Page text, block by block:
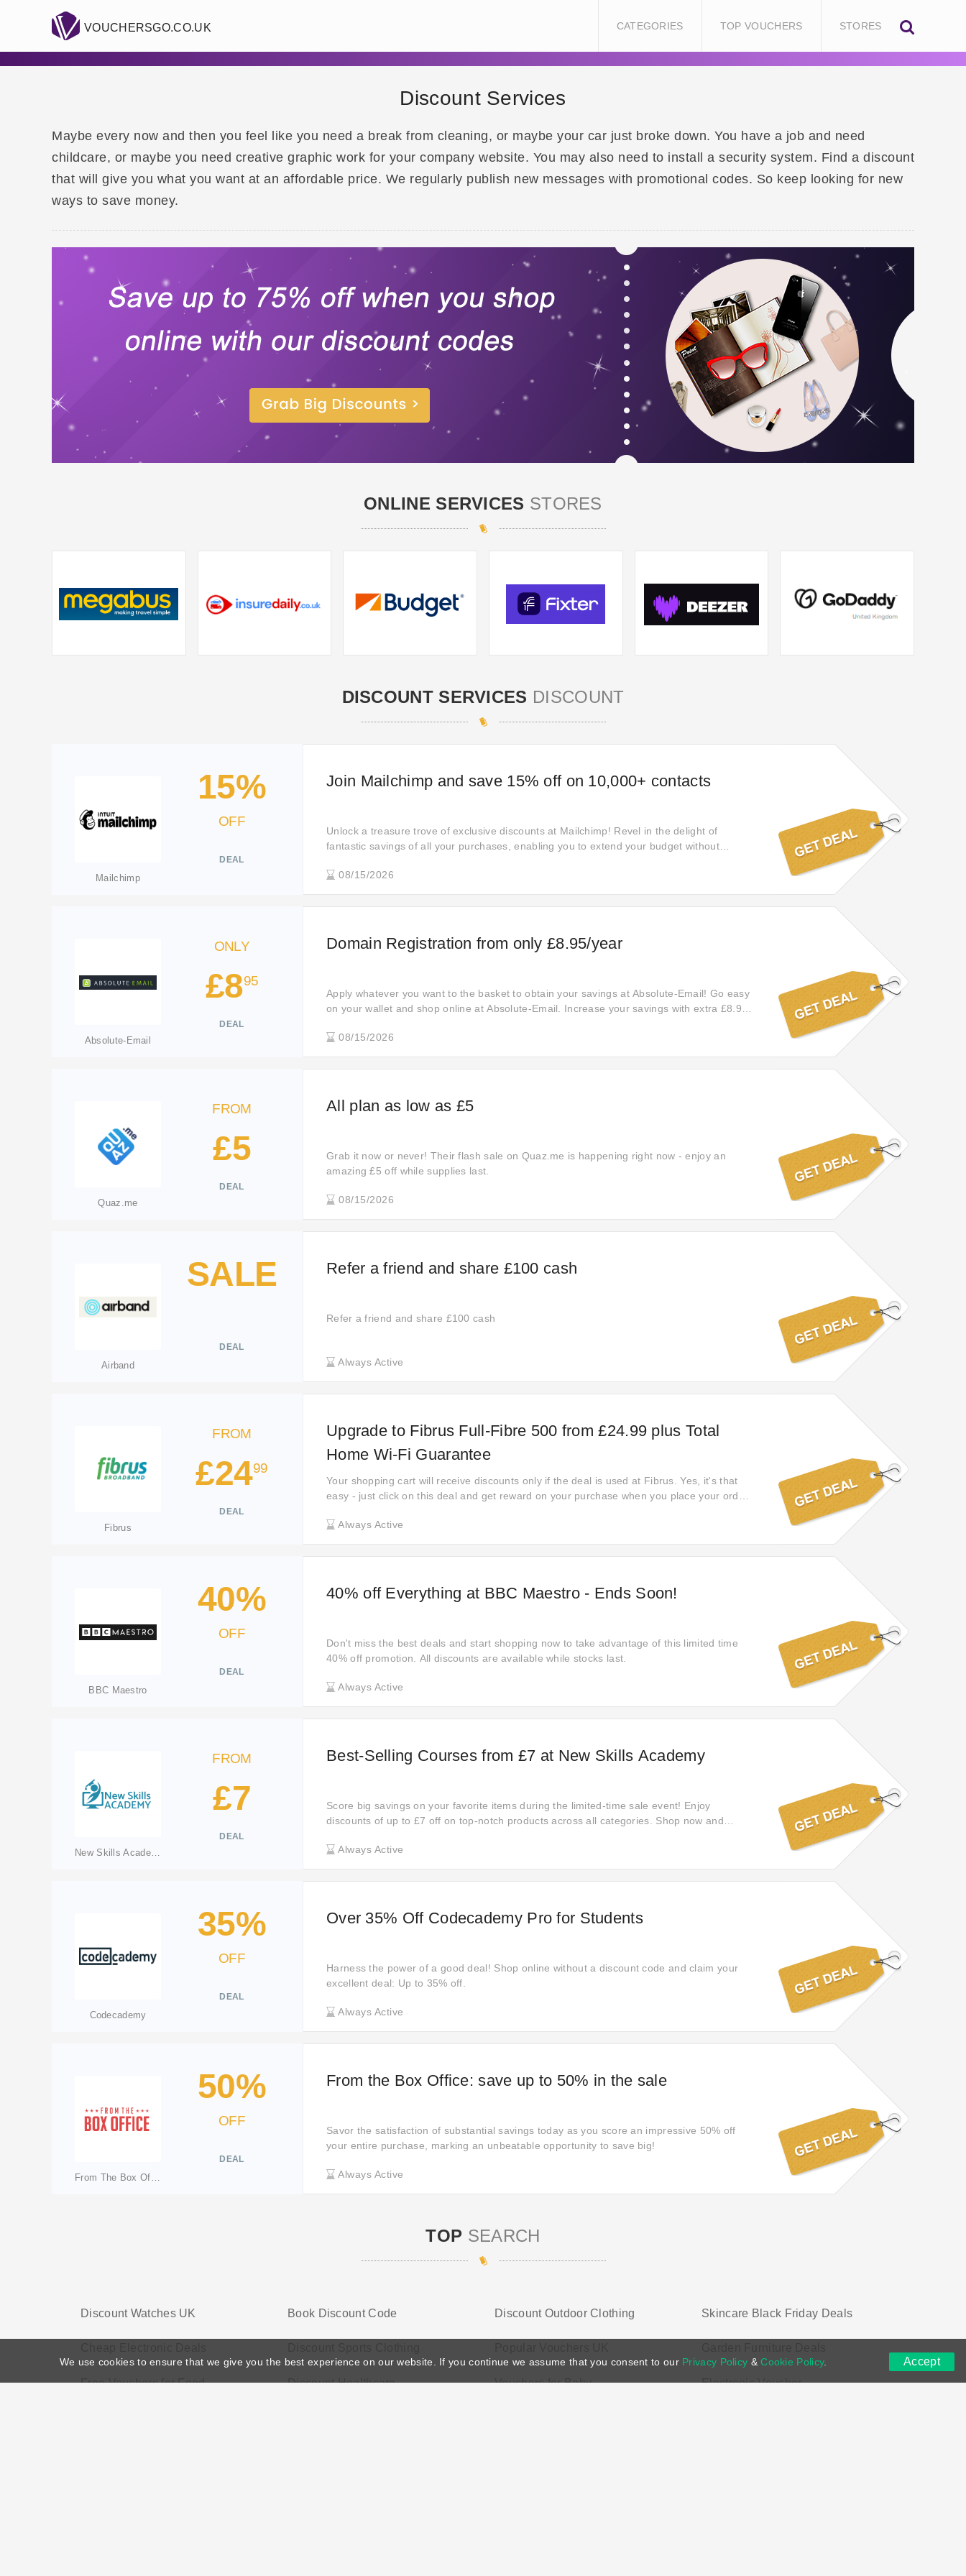
VOUCHERSGO.CO.UK CATEGORIES TOP VOUCHERS STORES
Discount Services
Maybe every now and then you feel like you need a break from cleaning, or maybe your car just broke down. You have a job and need
childcare, or maybe you need creative graphic work for your company website. You may also need to install a security system. Find a discount
that will give you what you want at an affordable price. We regularly publish new messages with promotional codes. So keep looking for new
ways to save money.
ONLINE SERVICES STORES
DISCOUNT SERVICES DISCOUNT
Mailchimp
15%
OFF
DEAL
Join Mailchimp and save 15% off on 10,000+ contacts
Unlock a treasure trove of exclusive discounts at Mailchimp! Revel in the delight of
fantastic savings of all your purchases, enabling you to extend your budget without
08/15/2026
Absolute-Email
ONLY
£895
DEAL
Domain Registration from only £8.95/year
Apply whatever you want to the basket to obtain your savings at Absolute-Email! Go easy
on your wallet and shop online at Absolute-Email. Increase your savings with extra £8.95
08/15/2026
Quaz.me
FROM
£5
DEAL
All plan as low as £5
Grab it now or never! Their flash sale on Quaz.me is happening right now - enjoy an
amazing £5 off while supplies last.
08/15/2026
Airband
SALE
DEAL
Refer a friend and share £100 cash
Refer a friend and share £100 cash
Always Active
Fibrus
FROM
£2499
DEAL
Upgrade to Fibrus Full-Fibre 500 from £24.99 plus Total
Home Wi-Fi Guarantee
Your shopping cart will receive discounts only if the deal is used at Fibrus. Yes, it's that
easy - just click on this deal and get reward on your purchase when you place your order.
up to up to £24.99 off when shopping at Fibrus.
Always Active
BBC Maestro
40%
OFF
DEAL
40% off Everything at BBC Maestro - Ends Soon!
Don't miss the best deals and start shopping now to take advantage of this limited time
40% off promotion. All discounts are available while stocks last.
Always Active
New Skills Academy
FROM
£7
DEAL
Best-Selling Courses from £7 at New Skills Academy
Score big savings on your favorite items during the limited-time sale event! Enjoy
discounts of up to £7 off on top-notch products across all categories. Shop now and
Always Active
Codecademy
35%
OFF
DEAL
Over 35% Off Codecademy Pro for Students
Harness the power of a good deal! Shop online without a discount code and claim your
excellent deal: Up to 35% off.
Always Active
From The Box Office(Merged: lovetheatreftbo.ticketswitch.com)
50%
OFF
DEAL
From the Box Office: save up to 50% in the sale
Savor the satisfaction of substantial savings today as you score an impressive 50% off
your entire purchase, marking an unbeatable opportunity to save big!
Always Active
TOP SEARCH
Discount Watches UK Book Discount Code Discount Outdoor Clothing Skincare Black Friday Deals
Free Vouchers for Food Discount Healthcare Vouchers for Baby Electronic Voucher
We use cookies to ensure that we give you the best experience on our website. If you continue we assume that you consent to our Privacy Policy &Cookie Policy. Accept